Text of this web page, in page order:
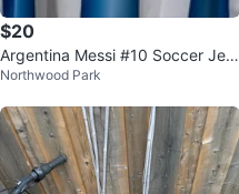
$20
Argentina Messi #10 Soccer Jers
ey XL
Northwood Park